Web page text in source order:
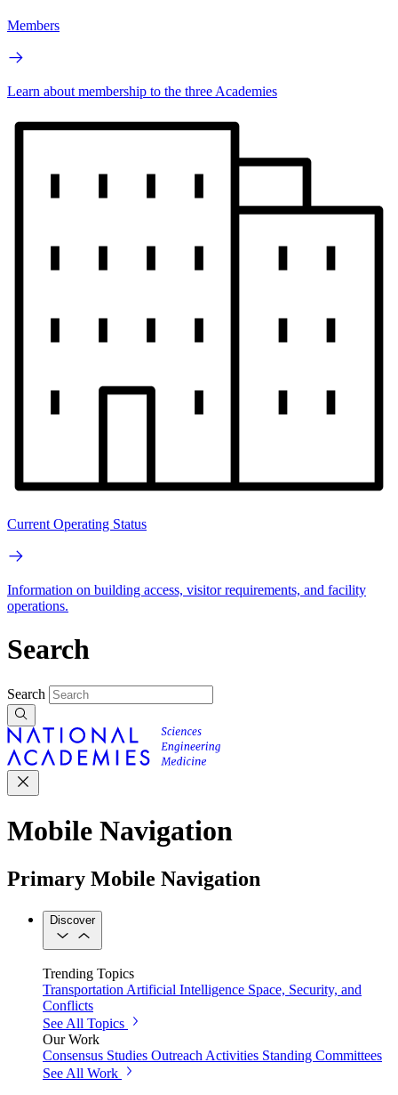
Members
Learn about membership to the three Academies
Current Operating Status
Information on building access, visitor requirements, and facility
operations.
Search
Search
Mobile Navigation
Primary Mobile Navigation
Discover
Trending Topics
TransportationArtificial Intelligence Space, Security, and
Conflicts
See All Topics
Our Work
Consensus Studies Outreach Activities Standing Committees
See All Work